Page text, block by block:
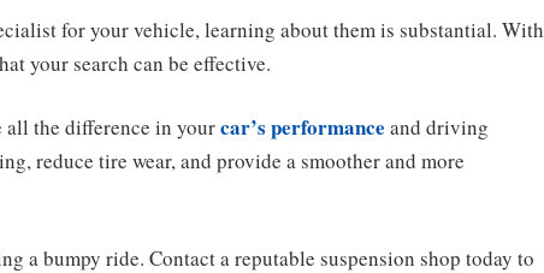
for your vehicle, learning about them is substantial. With
your search can be effective.
all the difference in yourcar’s performance and driving
reduce tire wear, and provide a smoother and more
a bumpy ride. Contact a reputable suspension shop today to